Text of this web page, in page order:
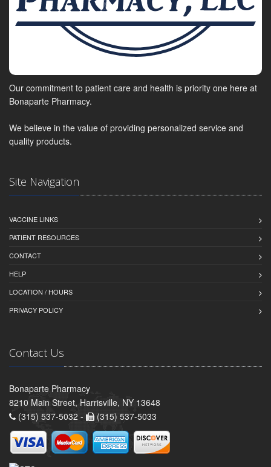
Our commitment to patient care and health is priority one here at
Bonaparte Pharmacy.
We believe in the value of providing personalized service and
quality products.
Site Navigation
VACCINE LINKS
PATIENT RESOURCES
CONTACT
HELP
LOCATION / HOURS
PRIVACY POLICY
Contact Us
Bonaparte Pharmacy
8210 Main Street, Harrisville, NY 13648
(315) 537-5032 -
(315) 537-5033